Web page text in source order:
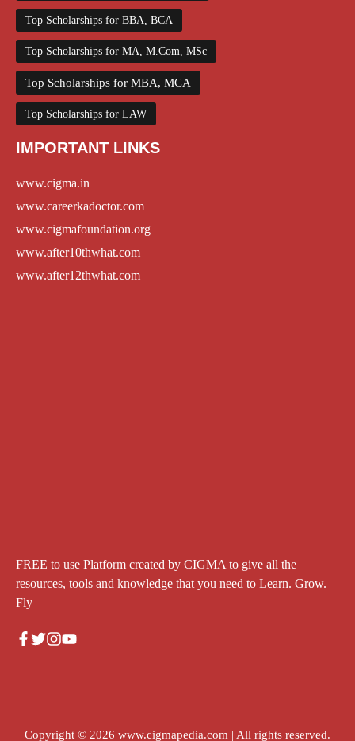
Top Scholarships for BBA, BCA
Top Scholarships for MA, M.Com, MSc
Top Scholarships for MBA, MCA
Top Scholarships for LAW
IMPORTANT LINKS
www.cigma.in
www.careerkadoctor.com
www.cigmafoundation.org
www.after10thwhat.com
www.after12thwhat.com
FREE to use Platform created by CIGMA to give all the
resources, tools and knowledge that you need to Learn. Grow.
Fly
Copyright © 2026 www.cigmapedia.com | All rights reserved.